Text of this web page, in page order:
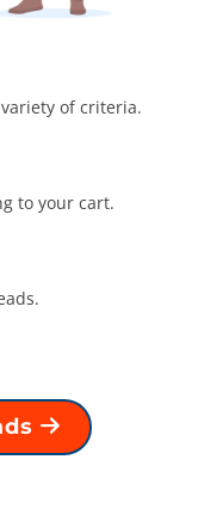
of criteria.
to your cart.